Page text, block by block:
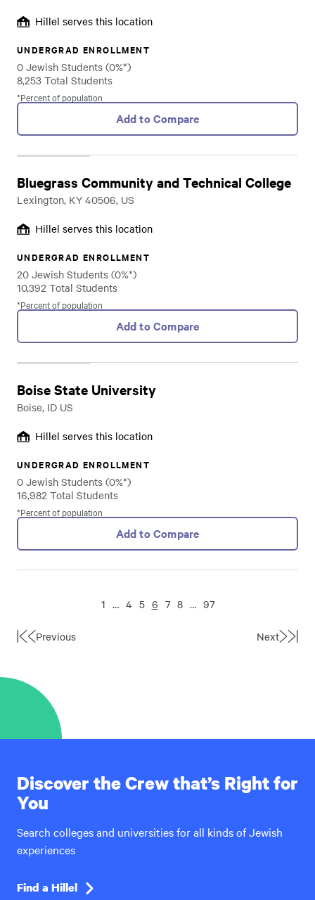
Hillel serves this location
UNDERGRAD ENROLLMENT
0 Jewish Students (0%*)
8,253 Total Students
*Percent of population
Add to Compare
Bluegrass Community and Technical College
Lexington, KY 40506, US
Hillel serves this location
UNDERGRAD ENROLLMENT
20 Jewish Students (0%*)
10,392 Total Students
*Percent of population
Add to Compare
Boise State University
Boise, ID US
Hillel serves this location
UNDERGRAD ENROLLMENT
0 Jewish Students (0%*)
16,982 Total Students
*Percent of population
Add to Compare
FirstPrevious
1 … 4 5 6 7 8 … 97
Next Last
Discover the Crew that’s Right for
You
Search colleges and universities for all kinds of Jewish
experiences
Find a Hillel